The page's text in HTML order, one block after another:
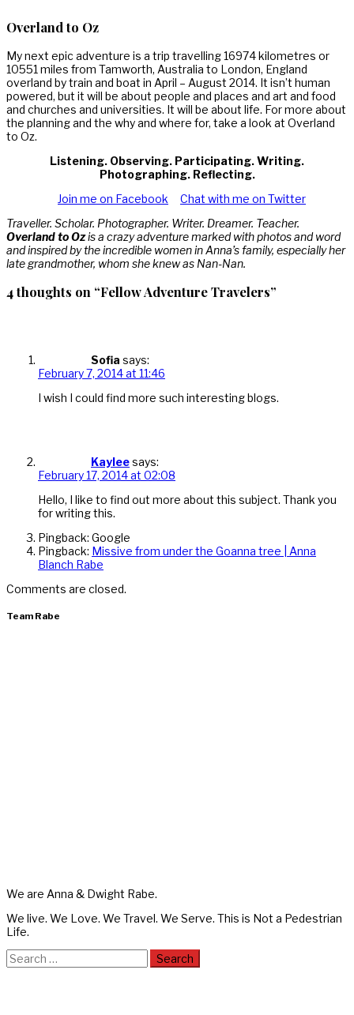
Overland to Oz
My next epic adventure is a trip travelling 16974 kilometres or
10551 miles from Tamworth, Australia to London, England
overland by train and boat in April – August 2014. It isn’t human
powered, but it will be about people and places and art and food
and churches and universities. It will be about life. For more about
the planning and the why and where for, take a look at Overland
to Oz.
Listening. Observing. Participating. Writing.
Photographing. Reflecting.
Join me on Facebook
Chat with me on Twitter
Traveller. Scholar. Photographer. Writer. Dreamer. Teacher.
Overland to Ozis a crazy adventure marked with photos and word
and inspired by the incredible women in Anna’s family, especially her
late grandmother, whom she knew as Nan-Nan.
4 thoughts on “Fellow Adventure Travelers”
Sofia says:
February 7, 2014 at 11:46
I wish I could find more such interesting blogs.
Kayleesays:
February 17, 2014 at 02:08
Hello, I like to find out more about this subject. Thank you
for writing this.
Pingback: Google
Pingback: Missive from under the Goanna tree | Anna
Blanch Rabe
Comments are closed.
Team Rabe
We are Anna & Dwight Rabe.
We live. We Love. We Travel. We Serve. This is Not a Pedestrian
Life.
Search
for: